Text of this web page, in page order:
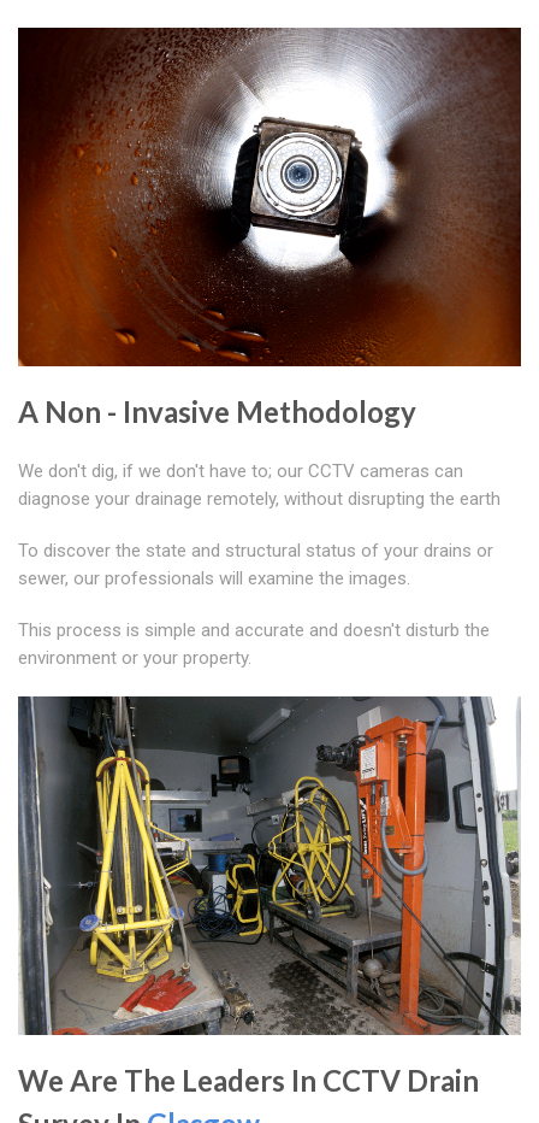
A Non - Invasive Methodology
We don't dig, if we don't have to; our CCTV cameras can
diagnose your drainage remotely, without disrupting the earth
To discover the state and structural status of your drains or
sewer, our professionals will examine the images.
This process is simple and accurate and doesn't disturb the
environment or your property.
We Are The Leaders In CCTV Drain